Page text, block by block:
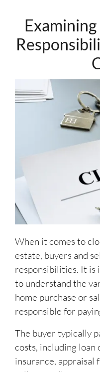
When it comes to
estate, buyers and
responsibilities. It is
to understand the
home purchase or
responsible for
The buyer typically
costs, including
insurance, appraisal